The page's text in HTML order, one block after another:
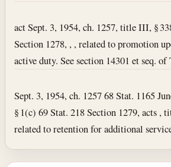
act Sept. 3, 1954, ch. 1257, title III, §
Section 1278, , , related to promotion
active duty. See section 14301 et seq.
Sept. 3, 1954, ch. 1257 68 Stat. 1165
§ 1(c) 69 Stat. 218 Section 1279, acts ,
related to retention for additional